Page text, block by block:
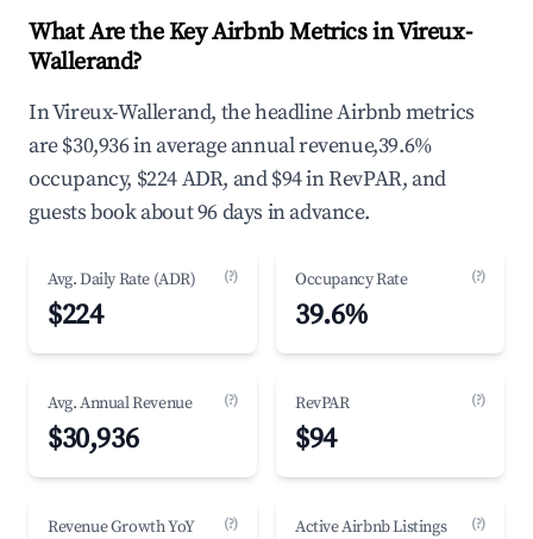
What Are the Key Airbnb Metrics in Vireux-
Wallerand?
In Vireux-Wallerand, the headline Airbnb metrics
are $30,936 in average annual revenue,39.6%
occupancy, $224 ADR, and $94 in RevPAR, and
guests book about 96 days in advance.
Avg. Daily Rate (ADR) (?)
$224
Occupancy Rate (?)
39.6%
Avg. Annual Revenue (?)
$30,936
RevPAR (?)
$94
Revenue Growth YoY (?) Active Airbnb Listings (?)